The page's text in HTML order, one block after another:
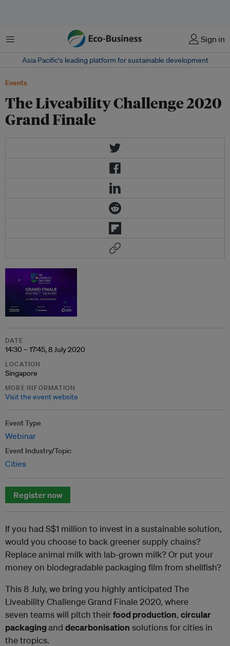
Menu Sign in
Asia Pacific‘s leading platform for sustainable development
Events
The Liveability Challenge 2020
Grand Finale
DATE
14:30 – 17:45, 8 July 2020
LOCATION
Singapore
MORE INFORMATION
Visit the event website
Event Type
Webinar
Event Industry/Topic
Cities
Register now
If you had S$1 million to invest in a sustainable solution,
would you choose to back greener supply chains?
Replace animal milk with lab-grown milk? Or put your
money on biodegradable packaging film from shellfish?
This 8 July, we bring you highly anticipated The
Liveability Challenge Grand Finale 2020, where
seven teams will pitch theirfood production, circular
packagingand decarbonisation solutions for cities in
the tropics.